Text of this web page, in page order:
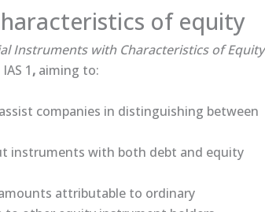
of equity
Instruments with Characteristics of Equity
1, aiming to:
companies in distinguishing between
instruments with both debt and equity
attributable to ordinary